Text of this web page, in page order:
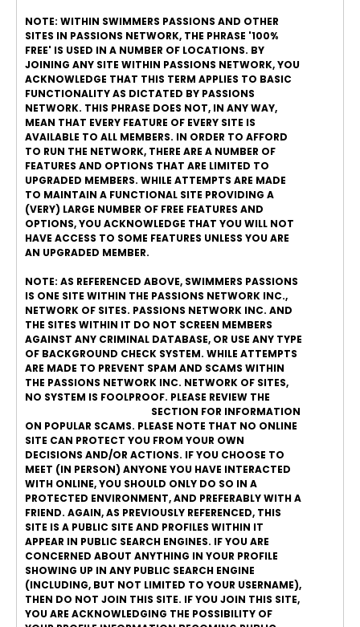
NOTE: WITHIN SWIMMERS PASSIONS AND OTHER
SITES IN PASSIONS NETWORK, THE PHRASE '100%
FREE' IS USED IN A NUMBER OF LOCATIONS. BY
JOINING ANY SITE WITHIN PASSIONS NETWORK, YOU
ACKNOWLEDGE THAT THIS TERM APPLIES TO BASIC
FUNCTIONALITY AS DICTATED BY PASSIONS
NETWORK. THIS PHRASE DOES NOT, IN ANY WAY,
MEAN THAT EVERY FEATURE OF EVERY SITE IS
AVAILABLE TO ALL MEMBERS. IN ORDER TO AFFORD
TO RUN THE NETWORK, THERE ARE A NUMBER OF
FEATURES AND OPTIONS THAT ARE LIMITED TO
UPGRADED MEMBERS. WHILE ATTEMPTS ARE MADE
TO MAINTAIN A FUNCTIONAL SITE PROVIDING A
(VERY) LARGE NUMBER OF FREE FEATURES AND
OPTIONS, YOU ACKNOWLEDGE THAT YOU WILL NOT
HAVE ACCESS TO SOME FEATURES UNLESS YOU ARE
AN UPGRADED MEMBER.
NOTE: AS REFERENCED ABOVE, SWIMMERS PASSIONS
IS ONE SITE WITHIN THE PASSIONS NETWORK INC.,
NETWORK OF SITES. PASSIONS NETWORK INC. AND
THE SITES WITHIN IT DO NOT SCREEN MEMBERS
AGAINST ANY CRIMINAL DATABASE, OR USE ANY TYPE
OF BACKGROUND CHECK SYSTEM. WHILE ATTEMPTS
ARE MADE TO PREVENT SPAM AND SCAMS WITHIN
THE PASSIONS NETWORK INC. NETWORK OF SITES,
NO SYSTEM IS FOOLPROOF. PLEASE REVIEW THE
SECTION FOR INFORMATION
ON POPULAR SCAMS. PLEASE NOTE THAT NO ONLINE
SITE CAN PROTECT YOU FROM YOUR OWN
DECISIONS AND/OR ACTIONS. IF YOU CHOOSE TO
MEET (IN PERSON) ANYONE YOU HAVE INTERACTED
WITH ONLINE, YOU SHOULD ONLY DO SO IN A
PROTECTED ENVIRONMENT, AND PREFERABLY WITH A
FRIEND. AGAIN, AS PREVIOUSLY REFERENCED, THIS
SITE IS A PUBLIC SITE AND PROFILES WITHIN IT
APPEAR IN PUBLIC SEARCH ENGINES. IF YOU ARE
CONCERNED ABOUT ANYTHING IN YOUR PROFILE
SHOWING UP IN ANY PUBLIC SEARCH ENGINE
(INCLUDING, BUT NOT LIMITED TO YOUR USERNAME),
THEN DO NOT JOIN THIS SITE. IF YOU JOIN THIS SITE,
YOU ARE ACKNOWLEDGING THE POSSIBILITY OF